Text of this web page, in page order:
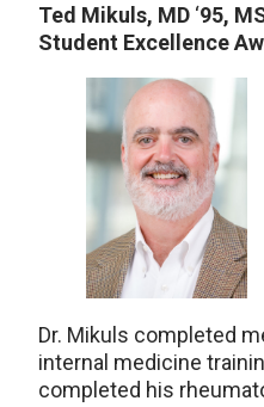
Ted Mikuls, MD ‘95,
Student Excellence
Dr. Mikuls completed
internal medicine
completed his